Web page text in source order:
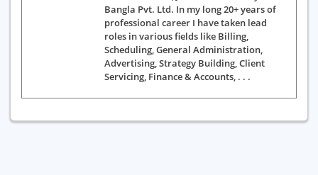
Bangla Pvt. Ltd. In my long 20+ years of
professional career I have taken lead
roles in various fields like Billing,
Scheduling, General Administration,
Advertising, Strategy Building, Client
Servicing, Finance & Accounts, . . .